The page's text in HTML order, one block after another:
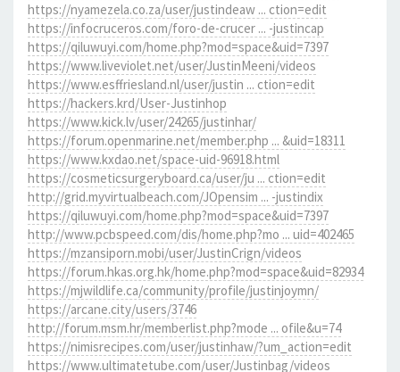
https://nyamezela.co.za/user/justindeaw ... ction=edit
https://infocruceros.com/foro-de-crucer ... -justincap
https://qiluwuyi.com/home.php?mod=space&uid=7397
https://www.liveviolet.net/user/JustinMeeni/videos
https://www.esffriesland.nl/user/justin ... ction=edit
https://hackers.krd/User-Justinhop
https://www.kick.lv/user/24265/justinhar/
https://forum.openmarine.net/member.php ... &uid=18311
https://www.kxdao.net/space-uid-96918.html
https://cosmeticsurgeryboard.ca/user/ju ... ction=edit
http://grid.myvirtualbeach.com/JOpensim ... -justindix
https://qiluwuyi.com/home.php?mod=space&uid=7397
http://www.pcbspeed.com/dis/home.php?mo ... uid=402465
https://mzansiporn.mobi/user/JustinCrign/videos
https://forum.hkas.org.hk/home.php?mod=space&uid=82934
https://mjwildlife.ca/community/profile/justinjoymn/
https://arcane.city/users/3746
http://forum.msm.hr/memberlist.php?mode ... ofile&u=74
https://nimisrecipes.com/user/justinhaw/?um_action=edit
https://www.ultimatetube.com/user/Justinbag/videos